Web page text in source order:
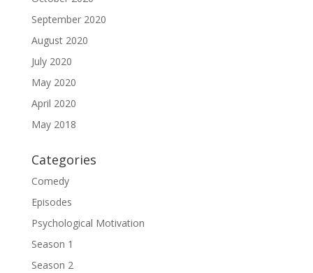
September 2020
August 2020
July 2020
May 2020
April 2020
May 2018
Categories
Comedy
Episodes
Psychological Motivation
Season 1
Season 2